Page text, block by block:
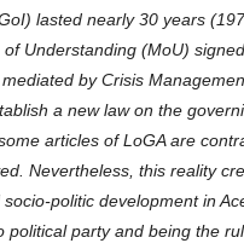
lasted nearly 30 years
Understanding (MoU)
by Crisis
a new law on the
articles of LoGA are
Nevertheless, this reality
politic development in
political party and being the